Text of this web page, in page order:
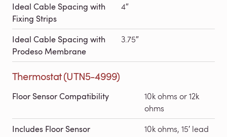
Ideal Cable Spacing with
Fixing Strips
4″
Ideal Cable Spacing with
Prodeso Membrane
3.75″
Thermostat (UTN5-4999)
Floor Sensor Compatibility
10k ohms or 12k
ohms
Includes Floor Sensor 10k ohms, 15′ lead